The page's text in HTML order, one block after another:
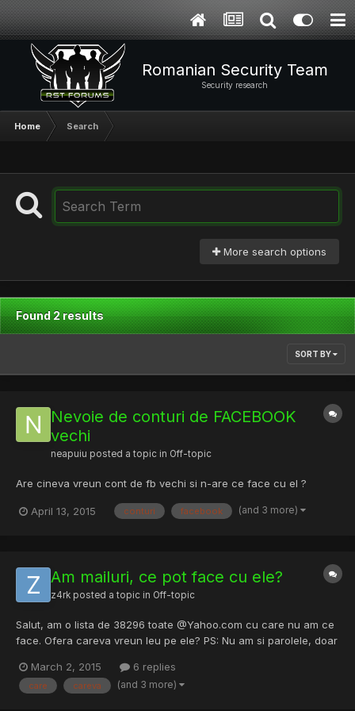
Romanian Security Team
Security research
Home Search
More search options
Found 2 results
SORT BY
Nevoie de conturi de FACEBOOK
vechi
neapuiu posted a topic in Off-topic
Are cineva vreun cont de fb vechi si n-are ce face cu el ?
April 13, 2015 conturi facebook (and 3 more)
Am mailuri, ce pot face cu ele?
z4rk posted a topic in Off-topic
Salut, am o lista de 38296 toate @Yahoo.com cu care nu am ce
face. Ofera careva vreun leu pe ele? PS: Nu am si parolele, doar
March 2, 2015
6 replies
care careva (and 3 more)